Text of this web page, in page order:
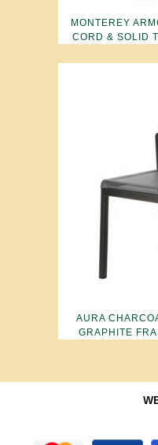
MONTEREY
CORD & SOLID
AURA
GRAPHITE